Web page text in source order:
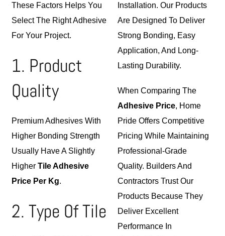
These Factors Helps You
Select The Right Adhesive
For Your Project.
1. Product
Quality
Premium Adhesives With
Higher Bonding Strength
Usually Have A Slightly
HigherTile Adhesive
Price Per Kg.
2. Type Of Tile
Installation. Our Products
Are Designed To Deliver
Strong Bonding, Easy
Application, And Long-
Lasting Durability.
When Comparing The
Adhesive Price, Home
Pride Offers Competitive
Pricing While Maintaining
Professional-Grade
Quality. Builders And
Contractors Trust Our
Products Because They
Deliver Excellent
Performance In